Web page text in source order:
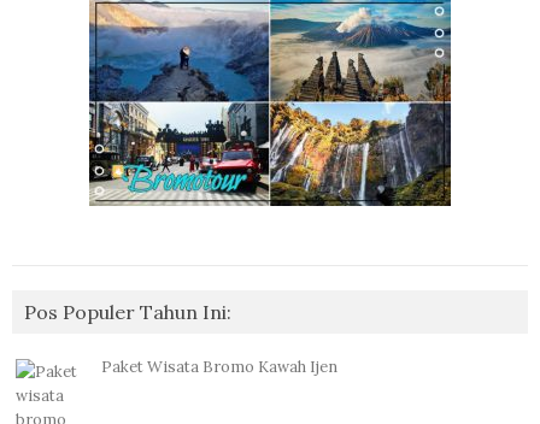
Pos Populer Tahun Ini:
Paket Wisata Bromo Kawah Ijen